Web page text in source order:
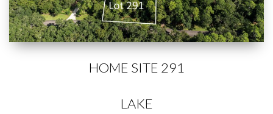
HOME SITE 291
LAKE